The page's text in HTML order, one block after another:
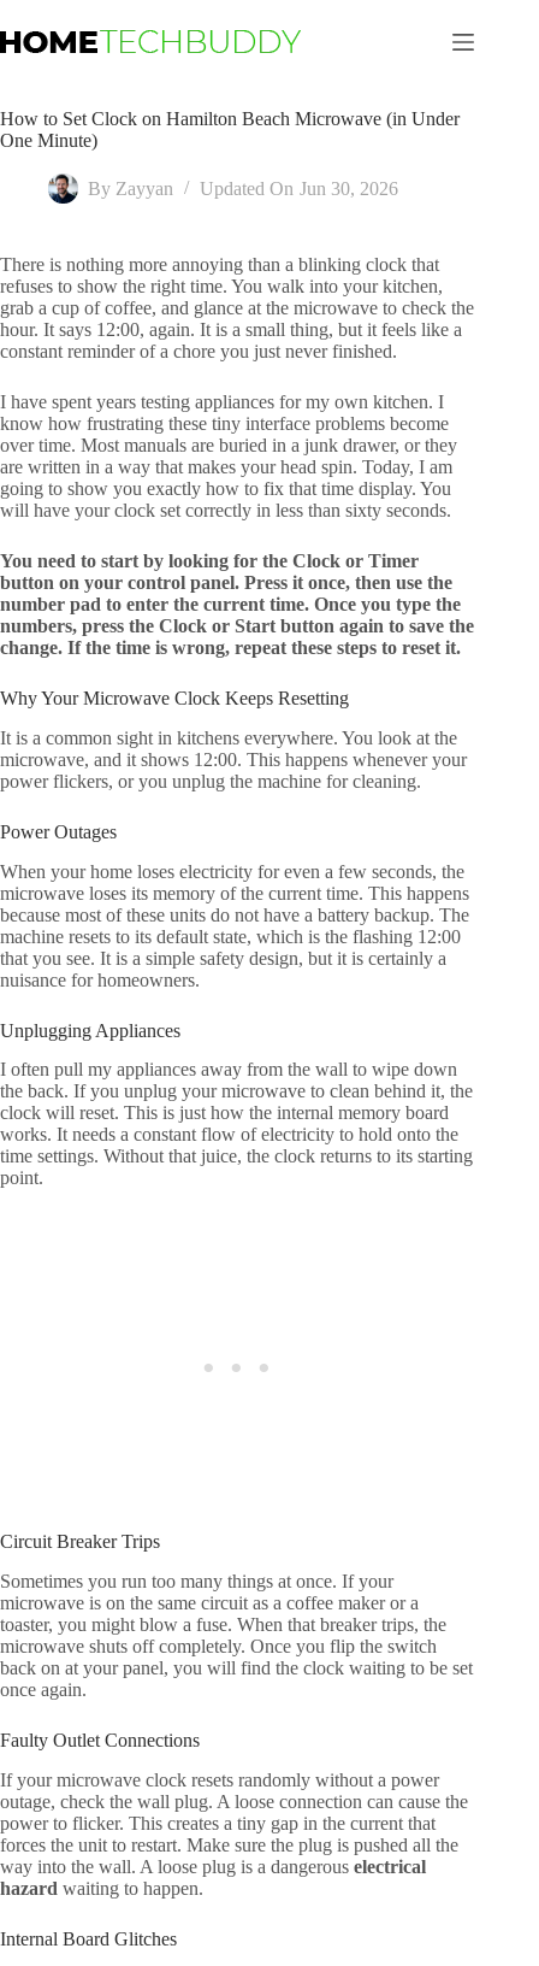
to
content
How to Set Clock on Hamilton Beach Microwave (in Under
One Minute)
By Zayyan Updated On Jun 30, 2026
There is nothing more annoying than a blinking clock that
refuses to show the right time. You walk into your kitchen,
grab a cup of coffee, and glance at the microwave to check the
hour. It says 12:00, again. It is a small thing, but it feels like a
constant reminder of a chore you just never finished.
I have spent years testing appliances for my own kitchen. I
know how frustrating these tiny interface problems become
over time. Most manuals are buried in a junk drawer, or they
are written in a way that makes your head spin. Today, I am
going to show you exactly how to fix that time display. You
will have your clock set correctly in less than sixty seconds.
You need to start by looking for the Clock or Timer
button on your control panel. Press it once, then use the
number pad to enter the current time. Once you type the
numbers, press the Clock or Start button again to save the
change. If the time is wrong, repeat these steps to reset it.
Why Your Microwave Clock Keeps Resetting
It is a common sight in kitchens everywhere. You look at the
microwave, and it shows 12:00. This happens whenever your
power flickers, or you unplug the machine for cleaning.
Power Outages
When your home loses electricity for even a few seconds, the
microwave loses its memory of the current time. This happens
because most of these units do not have a battery backup. The
machine resets to its default state, which is the flashing 12:00
that you see. It is a simple safety design, but it is certainly a
nuisance for homeowners.
Unplugging Appliances
I often pull my appliances away from the wall to wipe down
the back. If you unplug your microwave to clean behind it, the
clock will reset. This is just how the internal memory board
works. It needs a constant flow of electricity to hold onto the
time settings. Without that juice, the clock returns to its starting
point.
Circuit Breaker Trips
Sometimes you run too many things at once. If your
microwave is on the same circuit as a coffee maker or a
toaster, you might blow a fuse. When that breaker trips, the
microwave shuts off completely. Once you flip the switch
back on at your panel, you will find the clock waiting to be set
once again.
Faulty Outlet Connections
If your microwave clock resets randomly without a power
outage, check the wall plug. A loose connection can cause the
power to flicker. This creates a tiny gap in the current that
forces the unit to restart. Make sure the plug is pushed all the
way into the wall. A loose plug is a dangerous electrical
hazard waiting to happen.
Internal Board Glitches